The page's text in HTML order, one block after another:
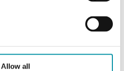
Allow all
Equal percentage